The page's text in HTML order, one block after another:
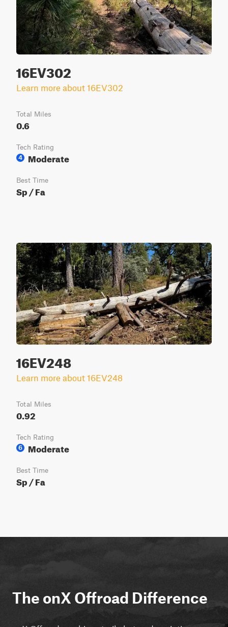
16EV302
Learn more about 16EV302
Total Miles
0.6
Tech Rating
4
Moderate
Best Time
Sp / Fa
16EV248
Learn more about 16EV248
Total Miles
0.92
Tech Rating
6
Moderate
Best Time
Sp / Fa
The onX Offroad Difference